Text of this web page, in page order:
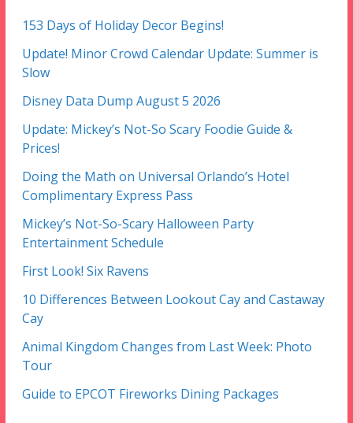
153 Days of Holiday Decor Begins!
Update! Minor Crowd Calendar Update: Summer is
Slow
Disney Data Dump August 5 2026
Update: Mickey’s Not-So Scary Foodie Guide &
Prices!
Doing the Math on Universal Orlando’s Hotel
Complimentary Express Pass
Mickey’s Not-So-Scary Halloween Party
Entertainment Schedule
First Look! Six Ravens
10 Differences Between Lookout Cay and Castaway
Cay
Animal Kingdom Changes from Last Week: Photo
Tour
Guide to EPCOT Fireworks Dining Packages